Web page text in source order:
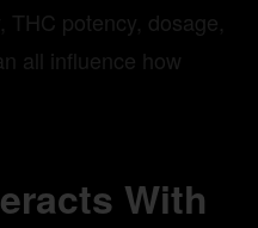
THC potency, dosage,
all influence how
With